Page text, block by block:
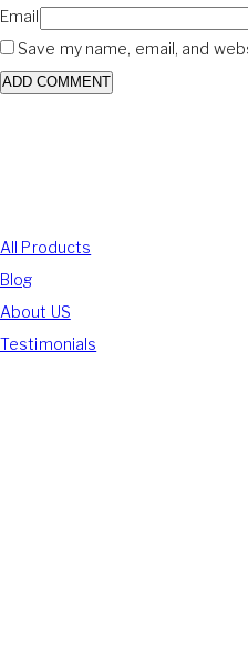
Email
Save my name, email, and
All Products
Blog
About US
Testimonials